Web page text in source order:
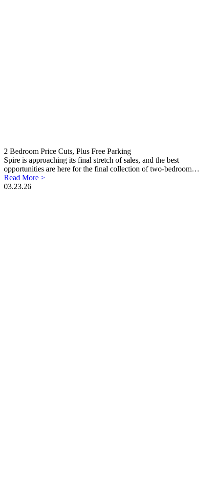
2 Bedroom Price Cuts, Plus Free Parking
Spire is approaching its final stretch of sales, and the best
opportunities are here for the final collection of two-bedroom…
Read More >
03.23.26